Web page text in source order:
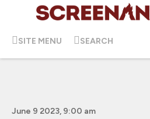
SITE MENU SEARCH
June 9 2023, 9:00 am